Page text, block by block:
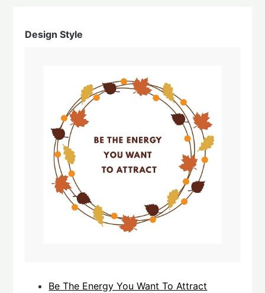
Design Style
Be The Energy You Want To Attract